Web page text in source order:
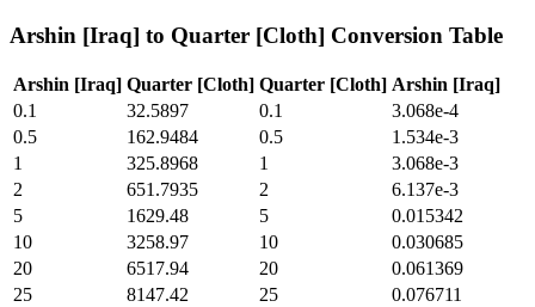
Arshin [Iraq] to Quarter [Cloth] Conversion Table
Arshin [Iraq] Quarter [Cloth] Quarter [Cloth] Arshin [Iraq]
0.1
32.5897 0.1
3.068e-4
0.5
162.9484 0.5
1.534e-3
1
325.8968 1
3.068e-3
2
651.7935 2
6.137e-3
5
1629.48 5
0.015342
10
3258.97 10
0.030685
20
6517.94 20
0.061369
25
8147.42 25
0.076711